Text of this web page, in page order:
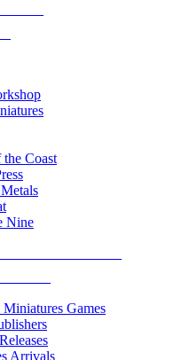
Coast
Nine
Games
Arrivals